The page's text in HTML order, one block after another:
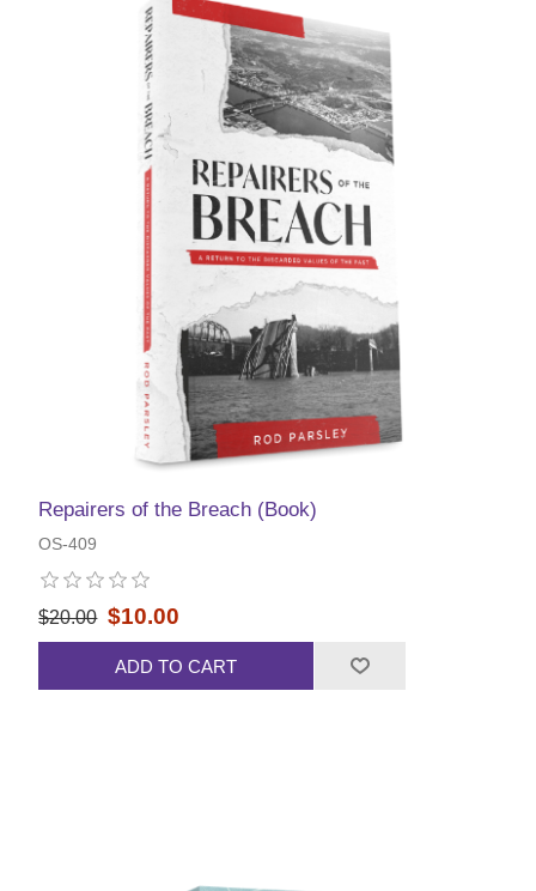
Repairers of the Breach (Book)
OS-409
$20.00 $10.00
ADD TO CART